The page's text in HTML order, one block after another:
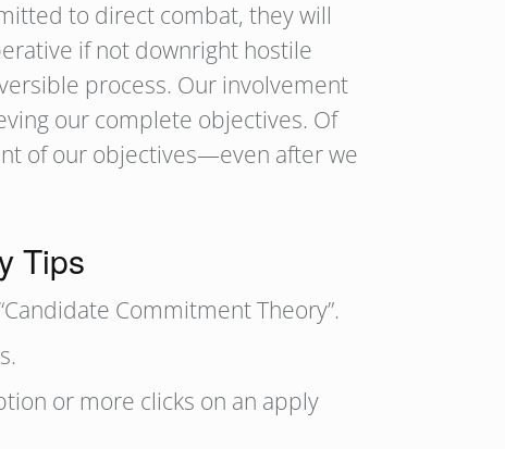
to direct combat, they will
if not downright hostile
process. Our involvement
our complete objectives. Of
of our objectives—even after we
Tips
Commitment Theory”.
or more clicks on an apply